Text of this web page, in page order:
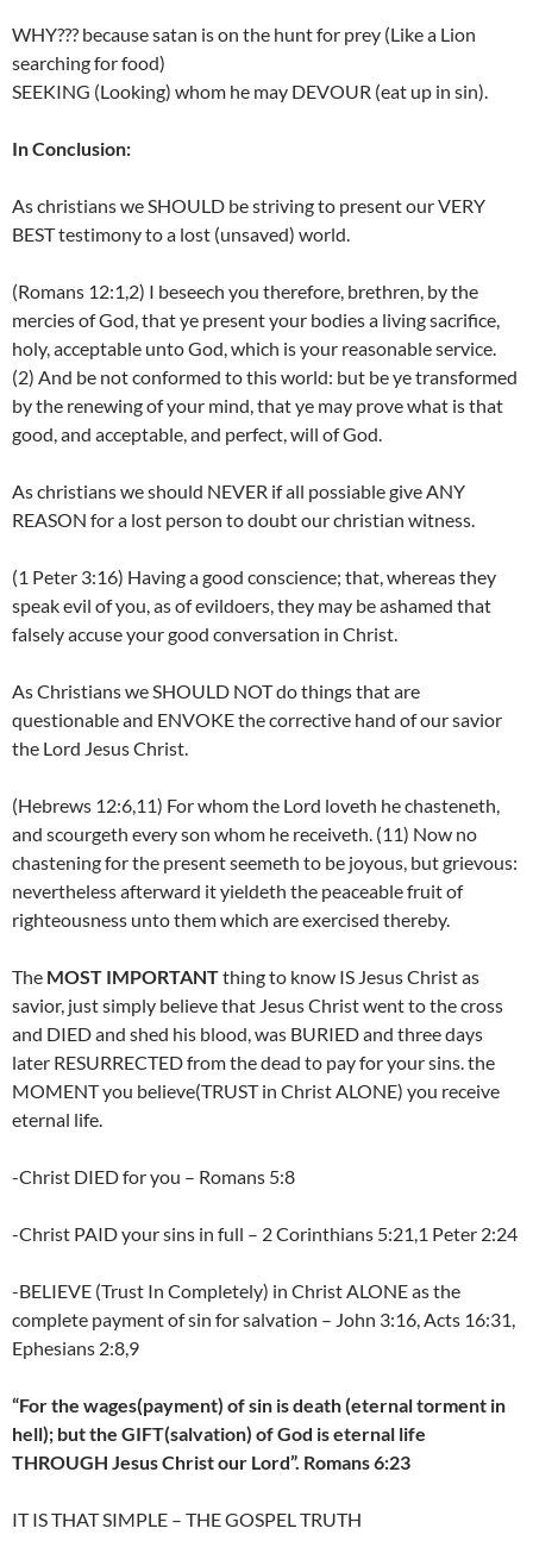
WHY??? because satan is on the hunt for prey (Like a Lion
searching for food)
SEEKING (Looking) whom he may DEVOUR (eat up in sin).
In Conclusion:
As christians we SHOULD be striving to present our VERY
BEST testimony to a lost (unsaved) world.
(Romans 12:1,2) I beseech you therefore, brethren, by the
mercies of God, that ye present your bodies a living sacrifice,
holy, acceptable unto God, which is your reasonable service.
(2) And be not conformed to this world: but be ye transformed
by the renewing of your mind, that ye may prove what is that
good, and acceptable, and perfect, will of God.
As christians we should NEVER if all possiable give ANY
REASON for a lost person to doubt our christian witness.
(1 Peter 3:16) Having a good conscience; that, whereas they
speak evil of you, as of evildoers, they may be ashamed that
falsely accuse your good conversation in Christ.
As Christians we SHOULD NOT do things that are
questionable and ENVOKE the corrective hand of our savior
the Lord Jesus Christ.
(Hebrews 12:6,11) For whom the Lord loveth he chasteneth,
and scourgeth every son whom he receiveth. (11) Now no
chastening for the present seemeth to be joyous, but grievous:
nevertheless afterward it yieldeth the peaceable fruit of
righteousness unto them which are exercised thereby.
The MOST IMPORTANTthing to know IS Jesus Christ as
savior, just simply believe that Jesus Christ went to the cross
and DIED and shed his blood, was BURIED and three days
later RESURRECTED from the dead to pay for your sins. the
MOMENT you believe(TRUST in Christ ALONE) you receive
eternal life.
-Christ DIED for you – Romans 5:8
-Christ PAID your sins in full – 2 Corinthians 5:21,1 Peter 2:24
-BELIEVE (Trust In Completely) in Christ ALONE as the
complete payment of sin for salvation – John 3:16, Acts 16:31,
Ephesians 2:8,9
“For the wages(payment) of sin is death (eternal torment in
hell); but the GIFT(salvation) of God is eternal life
THROUGH Jesus Christ our Lord”. Romans 6:23
IT IS THAT SIMPLE – THE GOSPEL TRUTH